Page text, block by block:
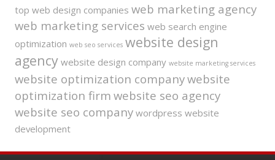
top web design companies web marketing agency
web marketing services web search engine
optimization web seo services website design
agency website design company website marketing services
website optimization companywebsite
optimization firm website seo agency
website seo company wordpress website
development